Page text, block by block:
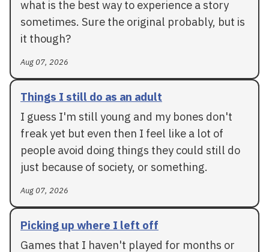
what is the best way to experience a story
sometimes. Sure the original probably, but is
it though?
Aug 07, 2026
Things I still do as an adult
I guess I'm still young and my bones don't
freak yet but even then I feel like a lot of
people avoid doing things they could still do
just because of society, or something.
Aug 07, 2026
Picking up where I left off
Games that I haven't played for months or